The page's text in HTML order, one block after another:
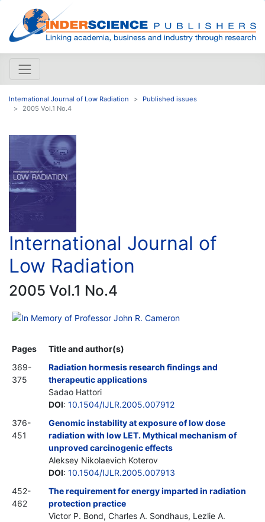
International Journal of Low Radiation
Published issues
2005 Vol.1 No.4
International Journal of
Low Radiation
2005 Vol.1 No.4
In Memory of Professor John R. Cameron
Pages
Title and author(s)
369-
375
Radiation hormesis research findings and
therapeutic applications
Sadao Hattori
DOI: 10.1504/IJLR.2005.007912
376-
451
Genomic instability at exposure of low dose
radiation with low LET. Mythical mechanism of
unproved carcinogenic effects
Aleksey Nikolaevich Koterov
DOI: 10.1504/IJLR.2005.007913
452-
462
The requirement for energy imparted in radiation
protection practice
Victor P. Bond, Charles A. Sondhaus, Lezlie A.